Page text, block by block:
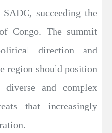
succeeding the
Congo. The summit
direction and
region should position
and complex
that increasingly